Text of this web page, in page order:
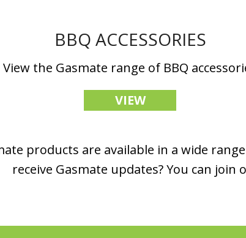
BBQ ACCESSORIES
View the Gasmate range of BBQ
VIEW
products are available in a wide
receive Gasmate updates? You can